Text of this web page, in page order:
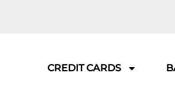
CREDIT CARDS